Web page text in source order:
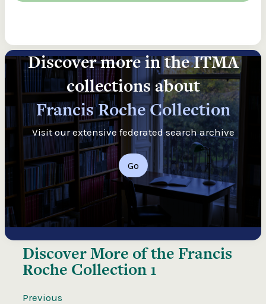
Discover more in the ITMA
collections about
Francis Roche Collection
Visit our extensive federated search archive
Go
Discover More of the Francis
Roche Collection 1
Previous